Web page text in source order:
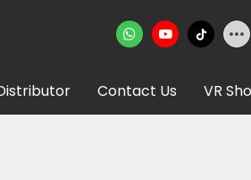
Contact Us VR